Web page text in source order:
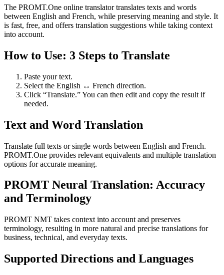
The PROMT.One online translator translates texts and words
between English and French, while preserving meaning and style. It
is fast, free, and offers translation suggestions while taking context
into account.
How to Use: 3 Steps to Translate
Paste your text.
Select the English ↔ French direction.
Click “Translate.” You can then edit and copy the result if
needed.
Text and Word Translation
Translate full texts or single words between English and French.
PROMT.One provides relevant equivalents and multiple translation
options for accurate meaning.
PROMT Neural Translation: Accuracy
and Terminology
PROMT NMT takes context into account and preserves
terminology, resulting in more natural and precise translations for
business, technical, and everyday texts.
Supported Directions and Languages